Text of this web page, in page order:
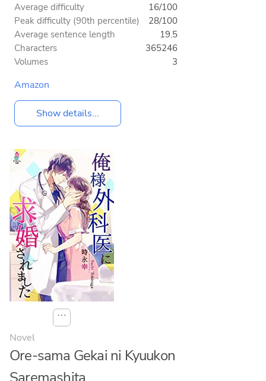
Average difficulty
16/100
Peak difficulty (90th percentile)
28/100
Average sentence length
19.5
Characters
365246
Volumes
3
Amazon
Show details...
⋯
Novel
Ore-sama Gekai ni Kyuukon